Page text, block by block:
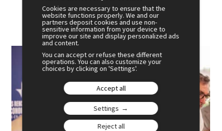
Cookies are necessary to ensure that the
website functions properly. We and our
partners deposit cookies and use non-
sensitive information from your device to
improve our site and display personalized ads
and content.
You can accept or refuse these different
operations. You can also customize your
choices by clicking on 'Settings'.
Accept all
Settings
Reject all